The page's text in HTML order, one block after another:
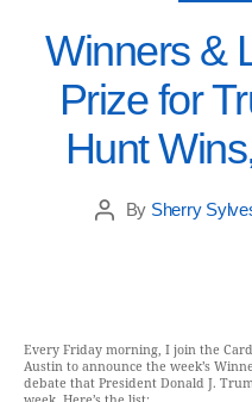
Winners &
Prize for
Hunt
By Sherry
Every Friday morning, I join the
Austin to announce the week’s
debate that President Donald J.